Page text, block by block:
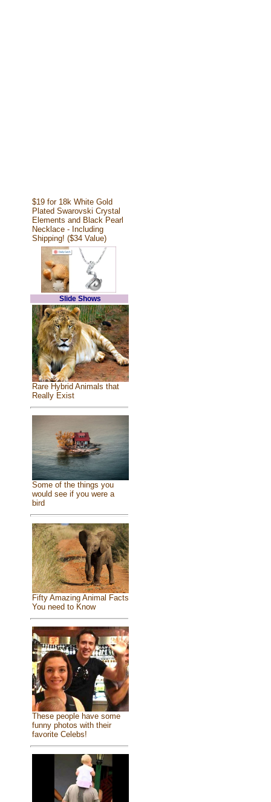
$19 for 18k White Gold
Plated Swarovski Crystal
Elements and Black Pearl
Necklace - Including
Shipping! ($34 Value)
Slide Shows
Rare Hybrid Animals that
Really Exist
Some of the things you
would see if you were a
bird
Fifty Amazing Animal Facts
You need to Know
These people have some
funny photos with their
favorite Celebs!